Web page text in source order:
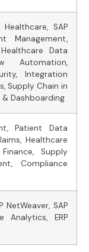
SAP
Management,
Data
Automation,
Integration
Supply Chain in
Dashboarding
Patient Data
Healthcare
Supply
Compliance
NetWeaver, SAP
Analytics, ERP